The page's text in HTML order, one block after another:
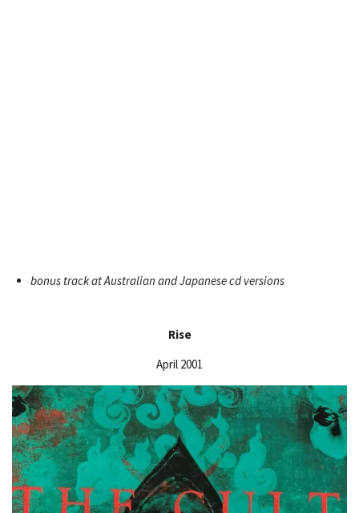
bonus track at Australian and Japanese cd versions
Rise
April 2001